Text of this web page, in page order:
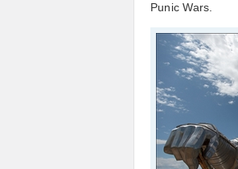
Punic Wars.